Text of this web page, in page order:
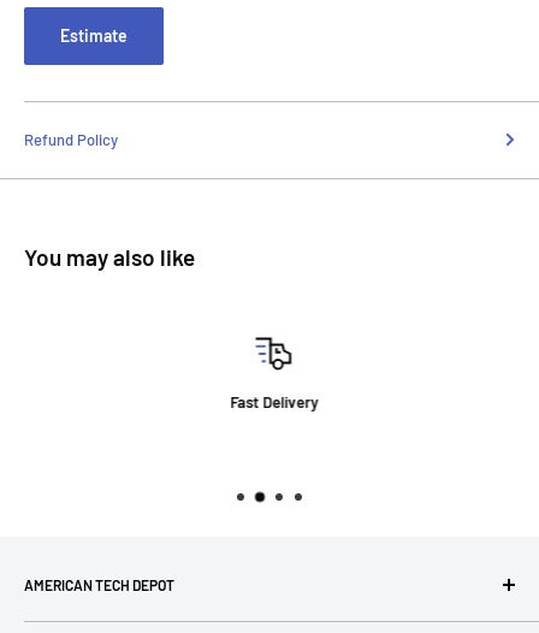
Estimate
Refund Policy
You may also like
Fast Delivery
AMERICAN TECH DEPOT